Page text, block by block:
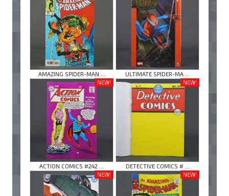
AMAZING SPIDER-MAN ...
ULTIMATE SPIDER-MA ...
NEW!
ACTION COMICS #242 ...
NEW!
DETECTIVE COMICS # ...
NEW!
NEW!